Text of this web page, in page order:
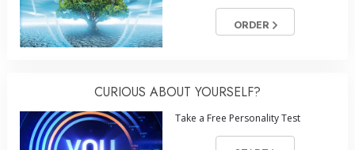
ORDER
CURIOUS ABOUT YOURSELF?
Take a Free Personality Test